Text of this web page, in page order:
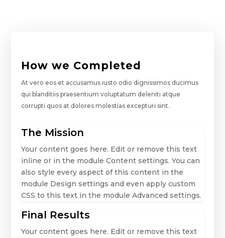
How we Completed
At vero eos et accusamus iusto odio dignissimos ducimus
qui blanditiis praesentium voluptatum deleniti atque
corrupti quos at dolores molestias excepturi sint.
The Mission
Your content goes here. Edit or remove this text
inline or in the module Content settings. You can
also style every aspect of this content in the
module Design settings and even apply custom
CSS to this text in the module Advanced settings.
Final Results
Your content goes here. Edit or remove this text